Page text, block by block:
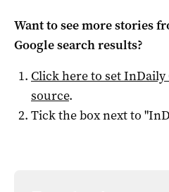
Want to see more stories
Google search results?
Click here to setInDaily
source.
Tick the box next to "